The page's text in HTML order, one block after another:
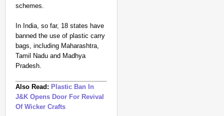
schemes.
In India, so far, 18 states have
banned the use of plastic carry
bags, including Maharashtra,
Tamil Nadu and Madhya
Pradesh.
Also Read: Plastic Ban In
J&K Opens Door For Revival
Of Wicker Crafts